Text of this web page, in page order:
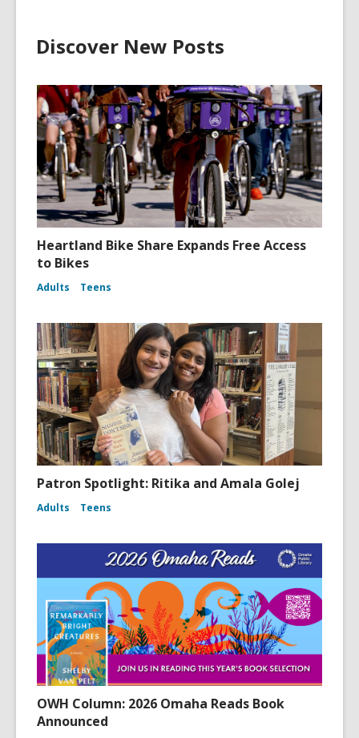
Discover New Posts
Heartland Bike Share Expands Free Access
to Bikes
Adults Teens
Patron Spotlight: Ritika and Amala Golej
Adults Teens
OWH Column: 2026 Omaha Reads Book
Announced